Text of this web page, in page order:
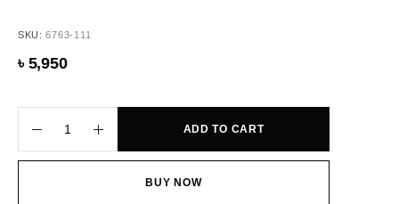
SKU:6763-111
৳ 5,950
ADD TO CART
BUY NOW